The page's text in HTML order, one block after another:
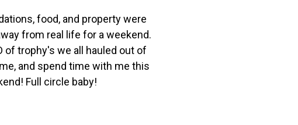
food, and property were
from real life for a weekend.
of trophy's we all hauled out of
and spend time with me this
Full circle baby!